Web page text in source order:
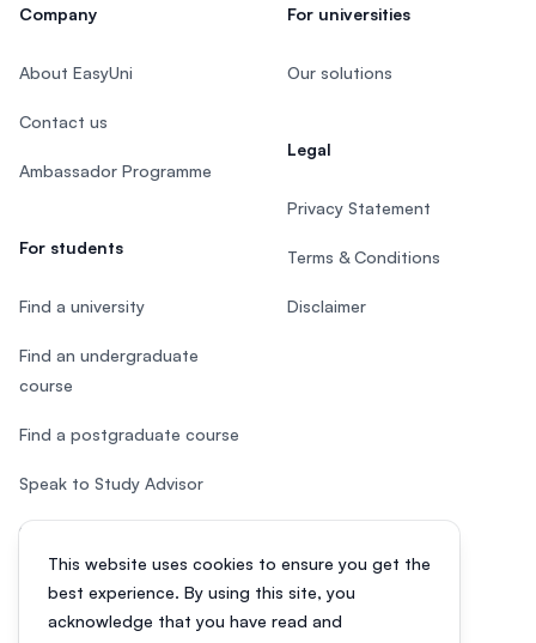
This website uses cookies to ensure you get the
best experience. By using this site, you
acknowledge that you have read and
Company
About EasyUni
Contact us
Ambassador Programme
For students
Find a university
Find an undergraduate
course
Find a postgraduate course
Speak to Study Advisor
Study in Malaysia
For universities
Our solutions
Legal
Privacy Statement
Terms & Conditions
Disclaimer